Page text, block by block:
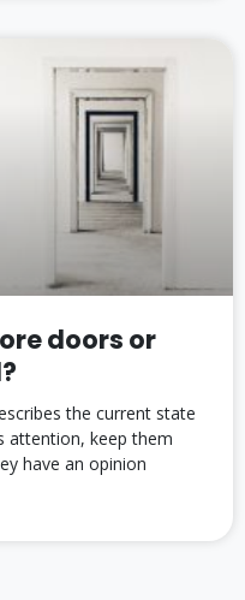
doors or
the current state
attention, keep them
have an opinion